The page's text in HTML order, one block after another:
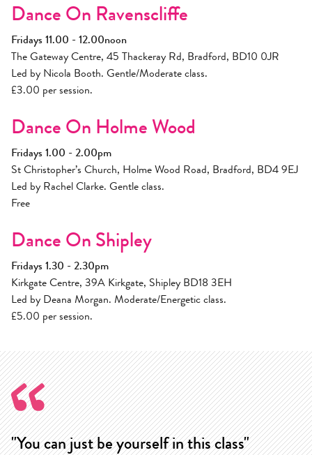
Dance On Ravenscliffe
Fridays 11.00 - 12.00noon
The Gateway Centre, 45 Thackeray Rd, Bradford, BD10 0JR
Led by Nicola Booth. Gentle/Moderate class.
£3.00 per session.
Dance On Holme Wood
Fridays 1.00 - 2.00pm
St Christopher’s Church, Holme Wood Road, Bradford, BD4 9EJ
Led by Rachel Clarke. Gentle class.
Free
Dance On Shipley
Fridays 1.30 - 2.30pm
Kirkgate Centre, 39A Kirkgate, Shipley BD18 3EH
Led by Deana Morgan. Moderate/Energetic class.
£5.00 per session.
"You can just be yourself in this class"